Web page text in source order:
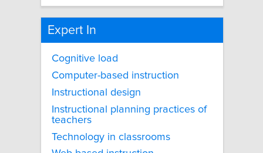
Expert In
Cognitive load
Computer-based instruction
Instructional design
Instructional planning practices of
teachers
Technology in classrooms